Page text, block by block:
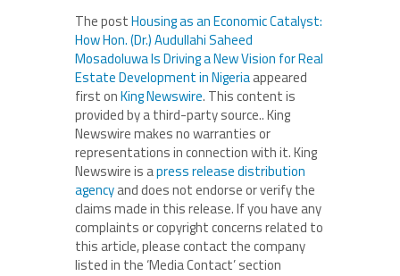
The postHousing as an Economic Catalyst:
How Hon. (Dr.) Audullahi Saheed
Mosadoluwa Is Driving a New Vision for Real
Estate Development in Nigeriaappeared
first onKing Newswire. This content is
provided by a third-party source.. King
Newswire makes no warranties or
representations in connection with it. King
Newswire is apress release distribution
agencyand does not endorse or verify the
claims made in this release. If you have any
complaints or copyright concerns related to
this article, please contact the company
listed in the ‘Media Contact’ section